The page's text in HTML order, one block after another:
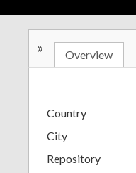
» Overview
Country
City
Repository